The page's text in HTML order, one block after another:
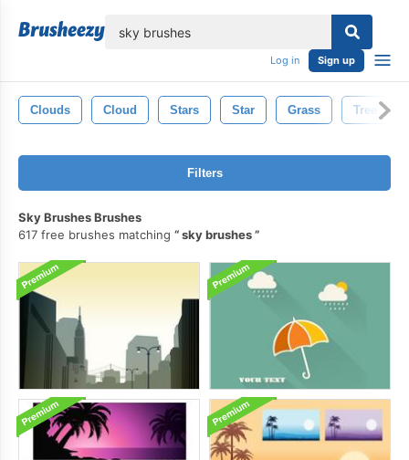
Log in Sign up
Clouds Cloud Stars Star Grass Tree
Filters
Sky Brushes Brushes
617 free brushes matching
sky brushes